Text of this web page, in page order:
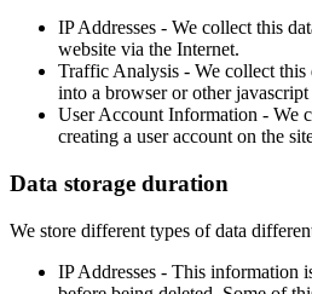
IP Addresses - We collect this
website via the Internet.
Traffic Analysis - We collect this
into a browser or other
User Account Information - We
creating a user account on the
Data storage duration
We store different types of data
IP Addresses - This information